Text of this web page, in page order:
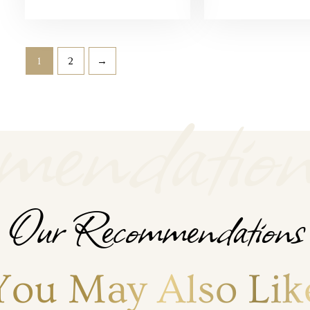
1 2 →
Our Recommendations
May Also